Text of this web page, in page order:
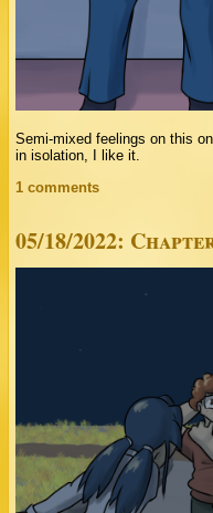
Semi-mixed feelings on this
in isolation, I like it.
1 comments
05/18/2022: